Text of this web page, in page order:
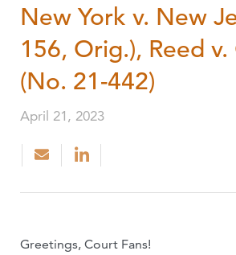
New York v. New
156, Orig.), Reed
(No. 21-442)
April 21, 2023
Greetings, Court Fans!